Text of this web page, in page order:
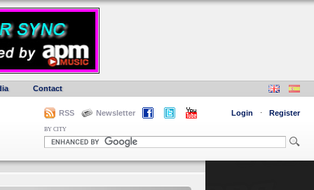
Contact
RSS Newsletter Login · Register
BY CITY